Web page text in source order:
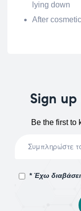
lying down
After
Sign
Be the first to
* Έχω